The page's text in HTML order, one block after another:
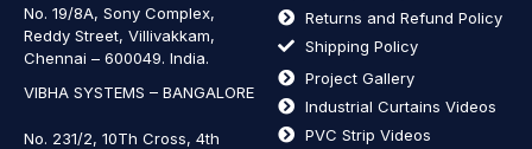
No. 19/8A, Sony Complex,
Reddy Street, Villivakkam,
Chennai – 600049. India.
VIBHA SYSTEMS – BANGALORE
No. 231/2, 10Th Cross, 4th
Returns and Refund Policy
Shipping Policy
Project Gallery
Industrial Curtains Videos
PVC Strip Videos